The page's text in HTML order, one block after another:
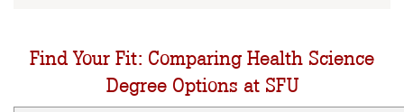
Find Your Fit: Comparing Health Science
Degree Options at SFU